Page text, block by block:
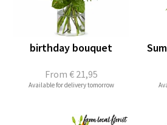
From € 21,95
birthday bouquet
Available for delivery tomorrow